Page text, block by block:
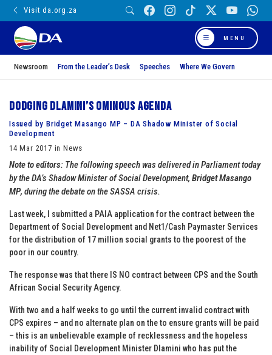
Visit da.org.za
MENU
Newsroom From the Leader’s Desk Speeches Where We Govern
Dodging Dlamini’s ominous agenda
Issued by Bridget Masango MP – DA Shadow Minister of Social
Development
14 Mar 2017 in News
Note to editors: The following speech was delivered in Parliament today
by the DA’s Shadow Minister of Social Development, Bridget Masango
MP, during the debate on the SASSA crisis.
Last week, I submitted a PAIA application for the contract between the
Department of Social Development and Net1/Cash Paymaster Services
for the distribution of 17 million social grants to the poorest of the
poor in our country.
The response was that there IS NO contract between CPS and the South
African Social Security Agency.
With two and a half weeks to go until the current invalid contract with
CPS expires – and no alternate plan on the to ensure grants will be paid
– this is an unbelievable example of recklessness and the hopeless
inability of Social Development Minister Dlamini who has put the